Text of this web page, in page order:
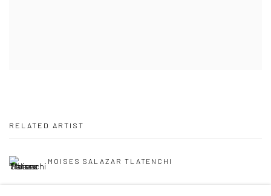
RELATED ARTIST
MOISES SALAZAR TLATENCHI